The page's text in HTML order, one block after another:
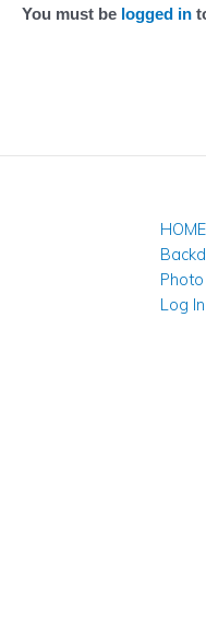
You must be logged in
HOME
Log In